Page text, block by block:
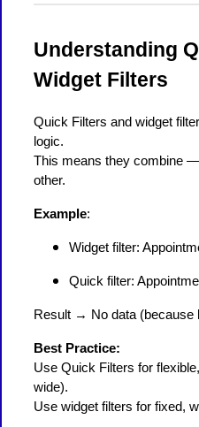
Understanding
Widget Filters
Quick Filters and widget
logic.
This means they combine
other.
Example:
Widget filter:
Quick filter:
Result → No data (because
Best Practice:
Use Quick Filters for
wide).
Use widget filters for fixed,